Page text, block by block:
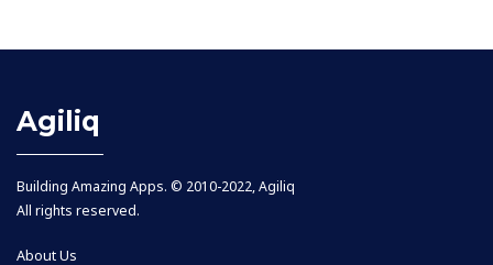
Agiliq
Building Amazing Apps. © 2010-2022, Agiliq
All rights reserved.
About Us